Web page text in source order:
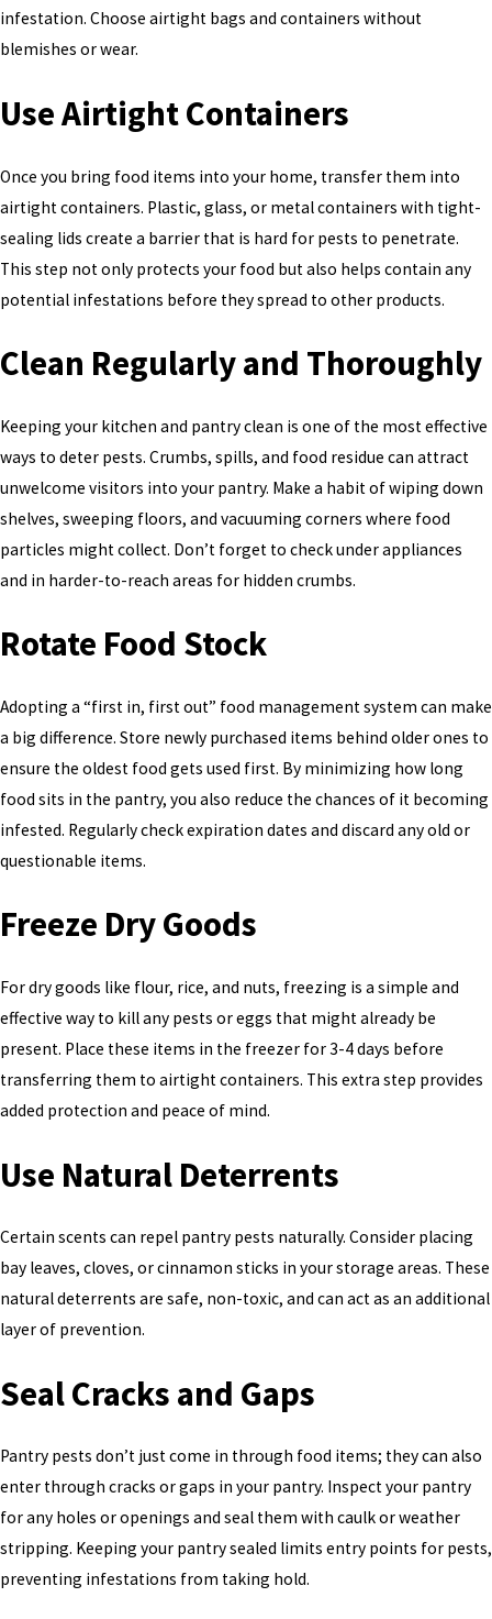
infestation. Choose airtight bags and containers without
blemishes or wear.
Use Airtight Containers
Once you bring food items into your home, transfer them into
airtight containers. Plastic, glass, or metal containers with tight-
sealing lids create a barrier that is hard for pests to penetrate.
This step not only protects your food but also helps contain any
potential infestations before they spread to other products.
Clean Regularly and Thoroughly
Keeping your kitchen and pantry clean is one of the most effective
ways to deter pests. Crumbs, spills, and food residue can attract
unwelcome visitors into your pantry. Make a habit of wiping down
shelves, sweeping floors, and vacuuming corners where food
particles might collect. Don’t forget to check under appliances
and in harder-to-reach areas for hidden crumbs.
Rotate Food Stock
Adopting a “first in, first out” food management system can make
a big difference. Store newly purchased items behind older ones to
ensure the oldest food gets used first. By minimizing how long
food sits in the pantry, you also reduce the chances of it becoming
infested. Regularly check expiration dates and discard any old or
questionable items.
Freeze Dry Goods
For dry goods like flour, rice, and nuts, freezing is a simple and
effective way to kill any pests or eggs that might already be
present. Place these items in the freezer for 3-4 days before
transferring them to airtight containers. This extra step provides
added protection and peace of mind.
Use Natural Deterrents
Certain scents can repel pantry pests naturally. Consider placing
bay leaves, cloves, or cinnamon sticks in your storage areas. These
natural deterrents are safe, non-toxic, and can act as an additional
layer of prevention.
Seal Cracks and Gaps
Pantry pests don’t just come in through food items; they can also
enter through cracks or gaps in your pantry. Inspect your pantry
for any holes or openings and seal them with caulk or weather
stripping. Keeping your pantry sealed limits entry points for pests,
preventing infestations from taking hold.